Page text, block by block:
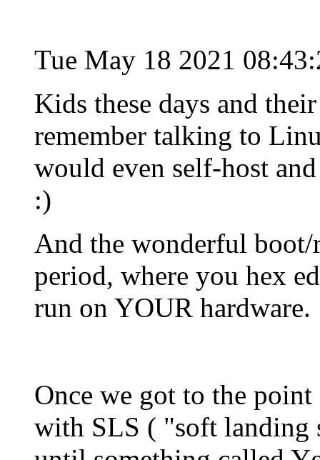
Tue May 18 2021
Kids these days and
remember talking to
would even self-host
:)
And the wonderful
period, where you hex
run on YOUR hardware.
Once we got to the
with SLS ( "soft landing